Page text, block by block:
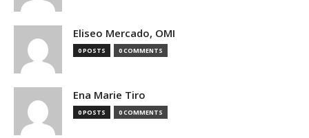
Eliseo Mercado, OMI
0 POSTS 0 COMMENTS
Ena Marie Tiro
0 POSTS 0 COMMENTS